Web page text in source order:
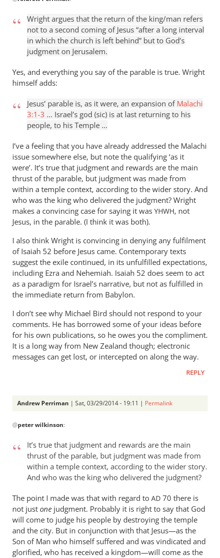
For
instance
(and
is
just
Andrew
Perriman
Wright argues that the return of the king/man refers
not to a second coming of Jesus “after a long interval
in which the church is left behind” but to God’s
judgment on Jerusalem.
Yes, and everything you say of the parable is true. Wright
himself adds:
Jesus’ parable is, as it were, an expansion of Malachi
3:1-3 … Israel’s god (sic) is at last returning to his
people, to his Temple …
I’ve a feeling that you have already addressed the Malachi
issue somewhere else, but note the qualifying ‘as it
were’. It’s true that judgment and rewards are the main
thrust of the parable, but judgment was made from
within a temple context, according to the wider story. And
who was the king who delivered the judgment? Wright
makes a convincing case for saying it was YHWH, not
Jesus, in the parable. (I think it was both).
I also think Wright is convincing in denying any fulfilment
of Isaiah 52 before Jesus came. Contemporary texts
suggest the exile continued, in its unfulfilled expectations,
including Ezra and Nehemiah. Isaiah 52 does seem to act
as a paradigm for Israel’s narrative, but not as fulfilled in
the immediate return from Babylon.
I don’t see why Michael Bird should not respond to your
comments. He has borrowed some of your ideas before
for his own publications, so he owes you the compliment.
It is a long way from New Zealand though; electronic
messages can get lost, or intercepted on along the way.
REPLY
Andrew Perriman | Sat, 03/29/2014 - 19:11 | Permalink
reply
Wright
argues
that
return
by
peter
wilkinson
@peter wilkinson:
It’s true that judgment and rewards are the main
thrust of the parable, but judgment was made from
within a temple context, according to the wider story.
And who was the king who delivered the judgment?
The point I made was that with regard to AD 70 there is
not just one judgment. Probably it is right to say that God
will come to judge his people by destroying the temple
and the city. But in conjunction with that Jesus—as the
Son of Man who himself suffered and was vindicated and
glorified, who has received a kingdom—will come as the